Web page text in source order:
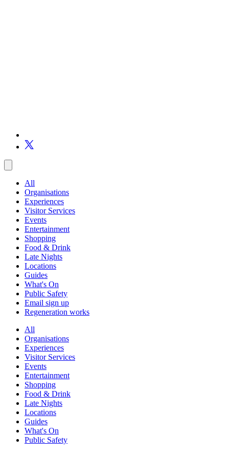
All
Organisations
Experiences
Visitor Services
Events
Entertainment
Shopping
Food & Drink
Late Nights
Locations
Guides
What's On
Public Safety
Email sign up
Regeneration works
All
Organisations
Experiences
Visitor Services
Events
Entertainment
Shopping
Food & Drink
Late Nights
Locations
Guides
What's On
Public Safety